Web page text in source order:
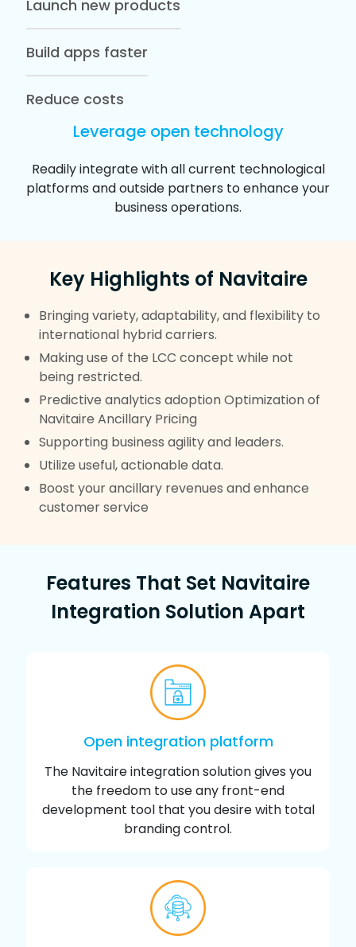
Launch new products
Build apps faster
Reduce costs
Leverage open technology
Readily integrate with all current technological
platforms and outside partners to enhance your
business operations.
Key Highlights of Navitaire
Bringing variety, adaptability, and flexibility to
international hybrid carriers.
Making use of the LCC concept while not
being restricted.
Predictive analytics adoption Optimization of
Navitaire Ancillary Pricing
Supporting business agility and leaders.
Utilize useful, actionable data.
Boost your ancillary revenues and enhance
customer service
Features That Set Navitaire
Integration Solution Apart
Open integration platform
The Navitaire integration solution gives you
the freedom to use any front-end
development tool that you desire with total
branding control.